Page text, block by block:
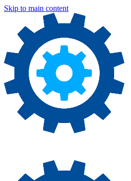
Skip to main content